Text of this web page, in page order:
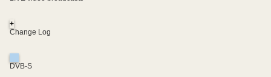
+
Change Log
DVB-S